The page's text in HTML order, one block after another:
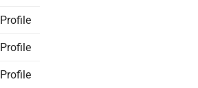
Profile
Profile
Profile